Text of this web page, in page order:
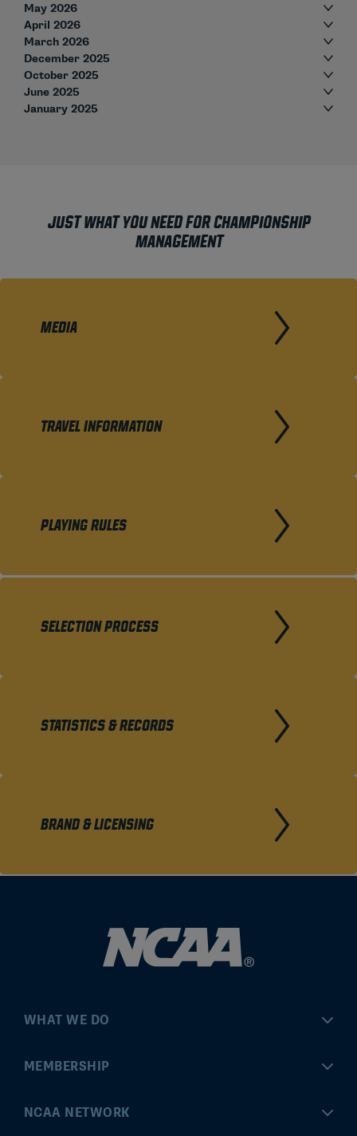
May 2026
April 2026
March 2026
December 2025
October 2025
June 2025
January 2025
JUST WHAT YOU NEED FOR CHAMPIONSHIP
MANAGEMENT
MEDIA
TRAVEL INFORMATION
PLAYING RULES
SELECTION PROCESS
STATISTICS & RECORDS
BRAND & LICENSING
WHAT WE DO
Championships
MEMBERSHIP
MyApps
NCAA NETWORK